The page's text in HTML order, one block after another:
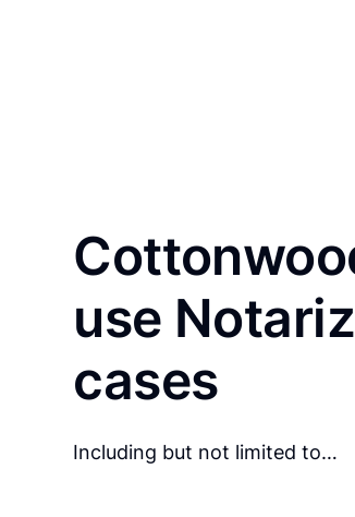
use
cases
Including but not limited to…